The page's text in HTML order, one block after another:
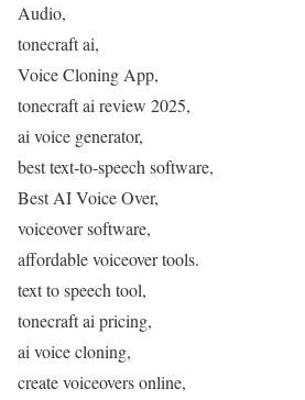
Audio,
tonecraft ai,
Voice Cloning App,
tonecraft ai review 2025,
ai voice generator,
best text-to-speech software,
Best AI Voice Over,
voiceover software,
affordable voiceover tools.
text to speech tool,
tonecraft ai pricing,
ai voice cloning,
create voiceovers online,